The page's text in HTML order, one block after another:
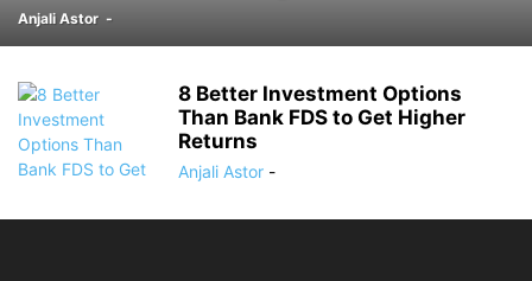
Anjali Astor -
8 Better Investment Options
Than Bank FDS to Get Higher
Returns
Anjali Astor -